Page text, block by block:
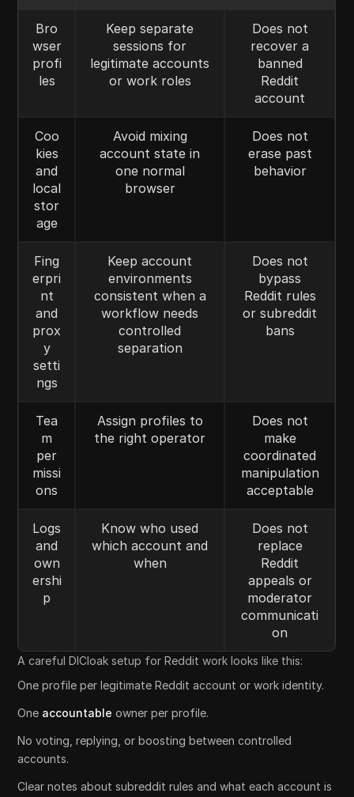
Bro
wser
profi
les
Keep separate
sessions for
legitimate accounts
or work roles
Does not
recover a
banned
Reddit
account
Coo
kies
and
local
stor
age
Avoid mixing
account state in
one normal
browser
Does not
erase past
behavior
Fing
erpri
nt
and
prox
y
setti
ngs
Keep account
environments
consistent when a
workflow needs
controlled
separation
Does not
bypass
Reddit rules
or subreddit
bans
Tea
m
per
missi
ons
Assign profiles to
the right operator
Does not
make
coordinated
manipulation
acceptable
Logs
and
own
ershi
p
Know who used
which account and
when
Does not
replace
Reddit
appeals or
moderator
communicati
on
A careful DICloak setup for Reddit work looks like this:
One profile per legitimate Reddit account or work identity.
One accountable owner per profile.
No voting, replying, or boosting between controlled
accounts.
Clear notes about subreddit rules and what each account is